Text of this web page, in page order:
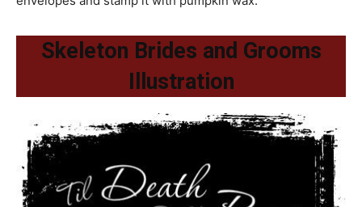
Skeleton Brides and Grooms
Illustration